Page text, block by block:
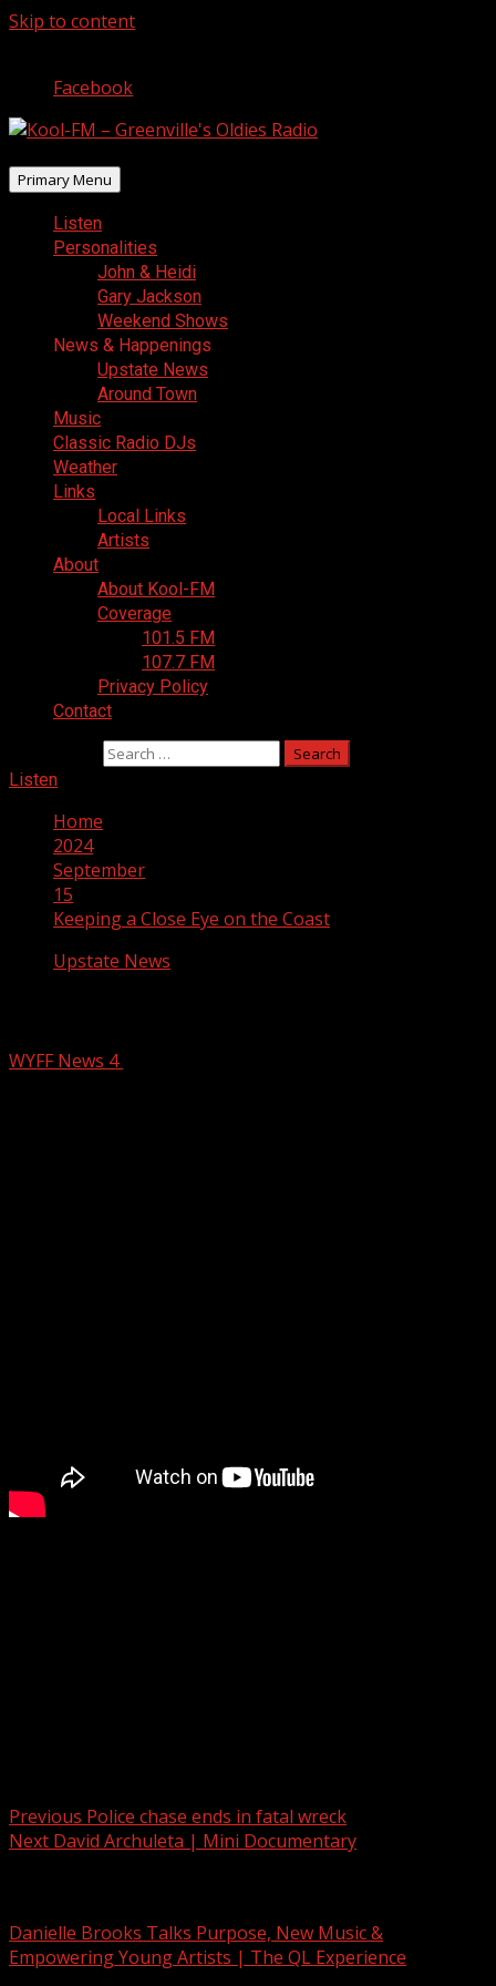
Skip to content
Facebook
Primary Menu
Listen
Personalities
John & Heidi
Gary Jackson
Weekend Shows
News & Happenings
Upstate News
Around Town
Music
Classic Radio DJs
Weather
Links
Local Links
Artists
About
About Kool-FM
Coverage
101.5 FM
107.7 FM
Privacy Policy
Contact
Listen
Home
2024
September
15
Keeping a Close Eye on the Coast
Upstate News
WYFF News 4
Previous Police chase ends in fatal wreck
Next David Archuleta | Mini Documentary
Danielle Brooks Talks Purpose, New Music &
Empowering Young Artists | The QL Experience